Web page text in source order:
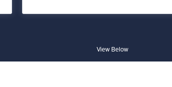
View Below